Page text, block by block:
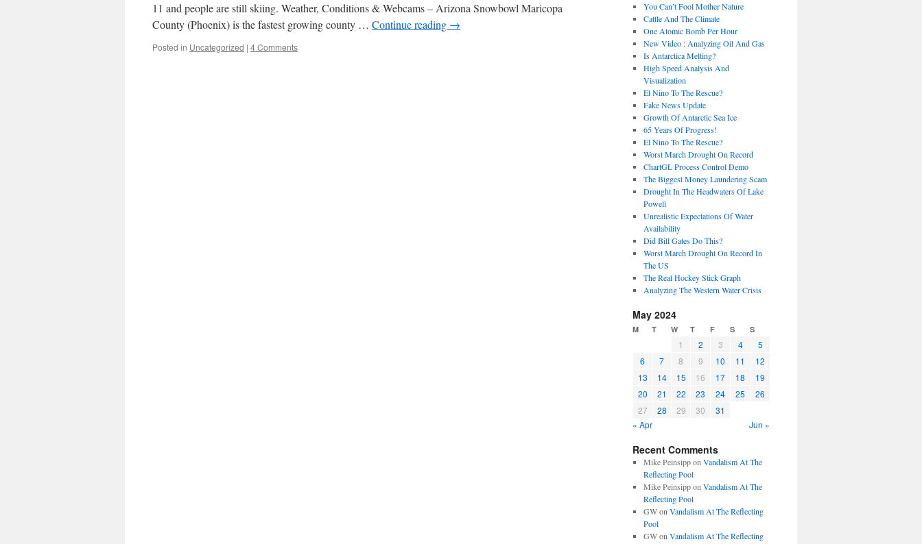
11 and people are still skiing. Weather, Conditions & Webcams – Arizona Snowbowl Maricopa
County (Phoenix) is the fastest growing county … Continue reading →
Posted in Uncategorized | 4 Comments
You Can’t Fool Mother Nature
Cattle And The Climate
One Atomic Bomb Per Hour
New Video : Analyzing Oil And Gas
Is Antarctica Melting?
High Speed Analysis And
Visualization
El Nino To The Rescue?
Fake News Update
Growth Of Antarctic Sea Ice
65 Years Of Progress!
El Nino To The Rescue?
Worst March Drought On Record
ChartGL Process Control Demo
The Biggest Money Laundering Scam
Drought In The Headwaters Of Lake
Powell
Unrealistic Expectations Of Water
Availability
Did Bill Gates Do This?
Worst March Drought On Record In
The US
The Real Hockey Stick Graph
Analyzing The Western Water Crisis
May 2024
M T W T F S S
1 2 3 4
5
6
7 8 9 10 11
12
13
14 15 16 17 18
19
20
21 22 23 24 25
26
27
28 29 30
31
« Apr
Jun »
Recent Comments
Mike Peinsippon Vandalism At The
Reflecting Pool
Mike Peinsippon Vandalism At The
Reflecting Pool
GWon Vandalism At The Reflecting
Pool
GWon Vandalism At The Reflecting